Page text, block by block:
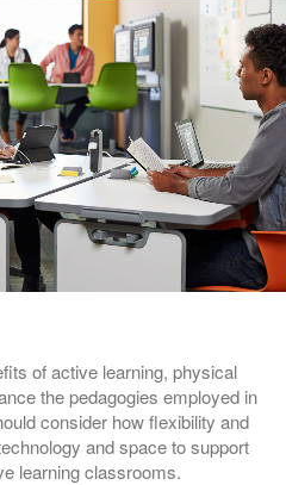
of active learning, physical
the pedagogies employed in
consider how flexibility and
and space to support
learning classrooms.